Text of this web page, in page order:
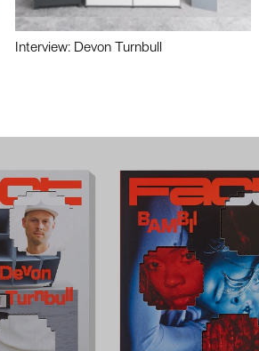
Interview: Devon Turnbull